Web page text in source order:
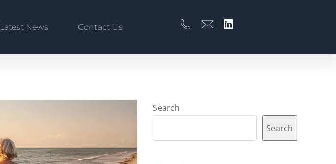
Latest News Contact Us
Search
Search